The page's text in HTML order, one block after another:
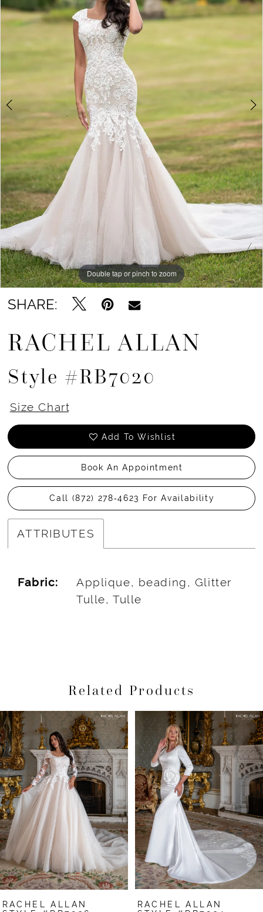
Double tap or pinch to zoom
Double tap or pinch to zoom
SHARE:
RACHEL ALLAN
Style #RB7020
Size Chart
Add To Wishlist
Book An Appointment
Call (872) 278‑4623 For Availability
ATTRIBUTES
Fabric:
Applique, beading, Glitter
Tulle, Tulle
Related Products
Related
Products
Carousel
Skip
to
end
Autoplay
Slide
Slide
0
1
2
3
4
5
6
7
8
RACHEL ALLAN
RACHEL ALLAN